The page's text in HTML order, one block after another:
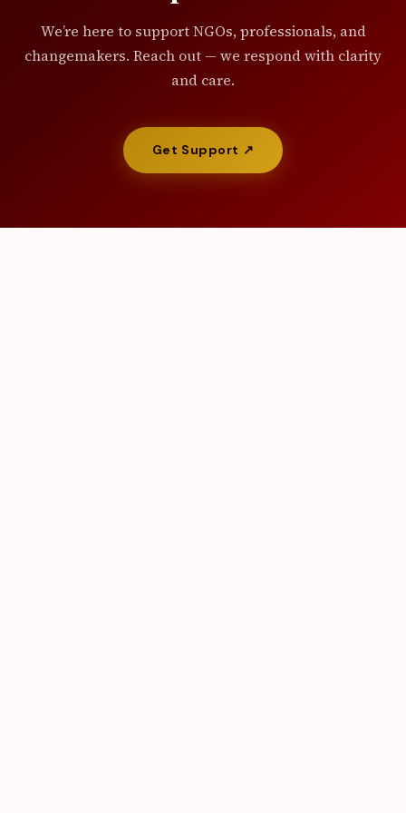
We’re here to support NGOs, professionals, and
changemakers. Reach out — we respond with clarity
and care.
Get Support ↗